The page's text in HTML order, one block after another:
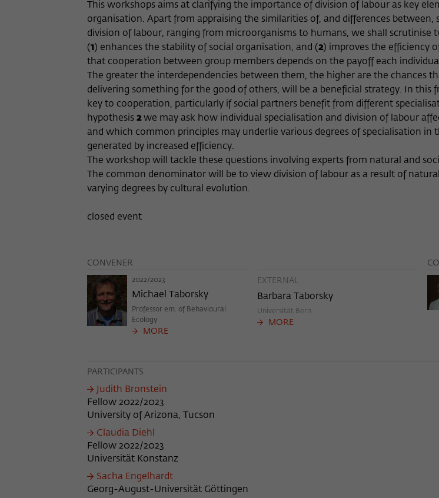
This workshops aims at clarifying the importance of division of labour as key
organisation. Apart from appraising the similarities of, and differences between,
division of labour, ranging from microorganisms to humans, we shall scrutinise
(1) enhances the stability of social organisation, and (2) improves the efficiency
that cooperation between group members depends on the payoff each
The greater the interdependencies between them, the higher are the chances
delivering something for the good of others, will be a beneficial strategy. In this
key to cooperation, particularly if social partners benefit from different
hypothesis 2we may ask how individual specialisation and division of labour
and which common principles may underlie various degrees of specialisation in
generated by increased efficiency.
The workshop will tackle these questions involving experts from natural and
The common denominator will be to view division of labour as a result of
varying degrees by cultural evolution.
closed event
CONVENER
2022/2023
Michael Taborsky
Professor em. of Behavioural
Ecology
MORE
EXTERNAL
Barbara Taborsky
Universität Bern
MORE
PARTICIPANTS
Judith Bronstein
Fellow 2022/2023
University of Arizona, Tucson
Claudia Diehl
Fellow 2022/2023
Universität Konstanz
Sacha Engelhardt
Georg-August-Universität Göttingen
Purpose
This cookie is used to
logging in to the internal
Wissenschaftskolleg
Purpose
This cookie is used to
the user, such as the
Name _pk_ref
Provider Matomo
Lifetime 6 Monate
Purpose
or search engine the
wiko-berlin.de through a
Purpose
This short-lived cookie is
store data about the
video platform Vimeo and content from the
you agree to the display of external content,
memory of the browser to store information
with videos (e.g. frequency of viewing,
etc).